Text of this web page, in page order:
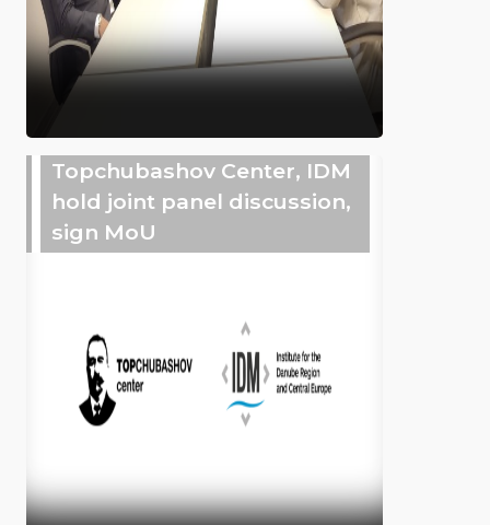
Topchubashov Center, IDM
hold joint panel discussion,
sign MoU